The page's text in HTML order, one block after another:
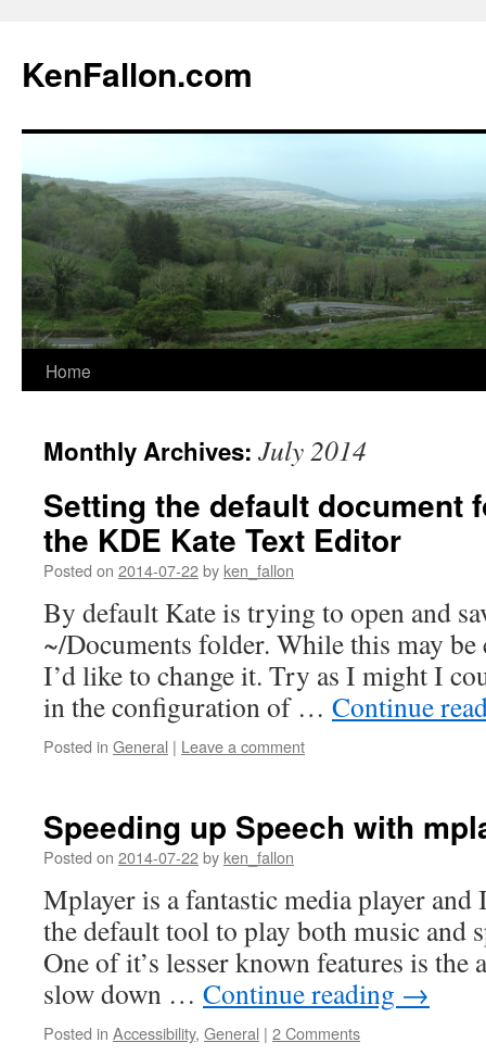
KenFallon.com
Skip
content
Home
Monthly Archives: July 2014
Setting the default document
the KDE Kate Text Editor
Posted on 2014-07-22by ken_fallon
By default Kate is trying to open and
~/Documents folder. While this may be
I’d like to change it. Try as I might I
in the configuration of … Continue
Posted in General | Leave a comment
Speeding up Speech with
Posted on 2014-07-22by ken_fallon
Mplayer is a fantastic media player and
the default tool to play both music and
One of it’s lesser known features is
slow down … Continue reading →
Posted in Accessibility, General | 2 Comments